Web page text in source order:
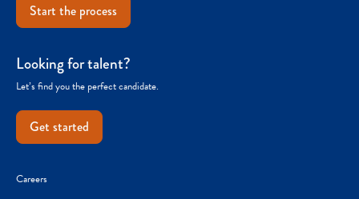
Start the process
Looking for talent?
Let’s find you the perfect candidate.
Get started
Careers